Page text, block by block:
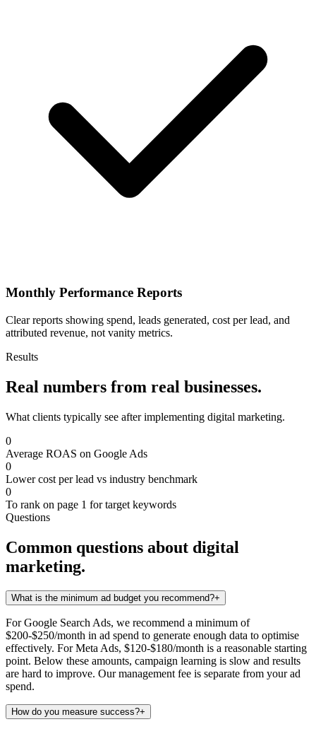
Monthly Performance Reports
Clear reports showing spend, leads generated, cost per lead, and
attributed revenue, not vanity metrics.
Results
Real numbers from real businesses.
What clients typically see after implementing digital marketing.
0
Average ROAS on Google Ads
0
Lower cost per lead vs industry benchmark
0
To rank on page 1 for target keywords
Questions
Common questions about digital
marketing.
What is the minimum ad budget you recommend?+
For Google Search Ads, we recommend a minimum of
$200-$250/month in ad spend to generate enough data to optimise
effectively. For Meta Ads, $120-$180/month is a reasonable starting
point. Below these amounts, campaign learning is slow and results
are hard to improve. Our management fee is separate from your ad
spend.
How do you measure success?+